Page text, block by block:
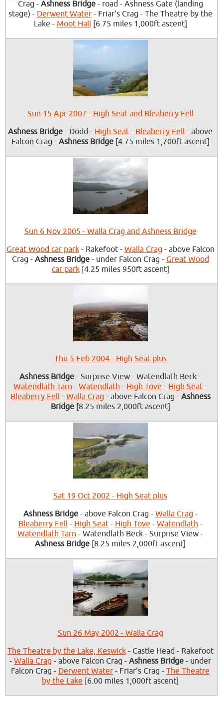
Crag - Ashness Bridge- road - Ashness Gate (landing
stage) - Derwent Water- Friar's Crag - The Theatre by the
Lake - Moot Hall[6.75 miles 1,000ft ascent]
Sun 15 Apr 2007 - High Seat and Bleaberry Fell
Ashness Bridge - Dodd - High Seat - Bleaberry Fell - above
Falcon Crag - Ashness Bridge[4.75 miles 1,700ft ascent]
Sun 6 Nov 2005 - Walla Crag and Ashness Bridge
Great Wood car park- Rakefoot - Walla Crag - above Falcon
Crag - Ashness Bridge- under Falcon Crag - Great Wood
car park[4.25 miles 950ft ascent]
Thu 5 Feb 2004 - High Seat plus
Ashness Bridge - Surprise View - Watendlath Beck -
Watendlath Tarn - Watendlath - High Tove - High Seat -
Bleaberry Fell- Walla Crag - above Falcon Crag - Ashness
Bridge[8.25 miles 2,000ft ascent]
Sat 19 Oct 2002 - High Seat plus
Ashness Bridge- above Falcon Crag - Walla Crag -
Bleaberry Fell- High Seat- High Tove - Watendlath -
Watendlath Tarn - Watendlath Beck - Surprise View -
Ashness Bridge [8.25 miles 2,000ft ascent]
Sun 26 May 2002 - Walla Crag
The Theatre by the Lake, Keswick- Castle Head - Rakefoot
- Walla Crag - above Falcon Crag - Ashness Bridge - under
Falcon Crag - Derwent Water - Friar's Crag - The Theatre
by the Lake [6.00 miles 1,000ft ascent]